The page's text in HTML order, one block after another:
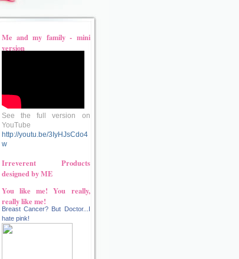
Me and my family - mini
version
See the full version on
YouTube
http://youtu.be/3IyHJsCdo4
w
Irreverent Products
designed by ME
You like me! You really,
really like me!
Breast Cancer? But Doctor...I
hate pink!